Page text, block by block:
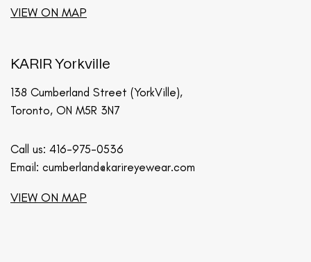
VIEW ON MAP
KARIR Yorkville
138 Cumberland Street (YorkVille),
Toronto, ON M5R 3N7
Call us: 416-975-0536
Email: cumberland@karireyewear.com
VIEW ON MAP